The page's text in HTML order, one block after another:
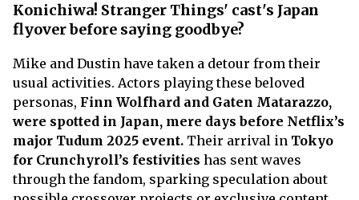
Konichiwa! Stranger Things' cast's Japan
flyover before saying goodbye?
Mike and Dustin have taken a detour from their
usual activities. Actors playing these beloved
personas, Finn Wolfhard and Gaten Matarazzo,
were spotted in Japan, mere days before Netflix’s
major Tudum 2025 event. Their arrival in Tokyo
for Crunchyroll’s festivities has sent waves
through the fandom, sparking speculation about